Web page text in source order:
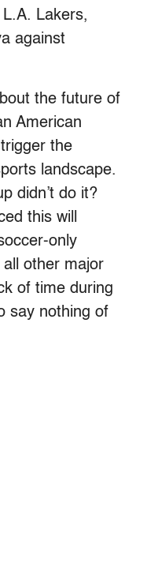
Lakers,
against
the future of
American
the
landscape.
didn’t do it?
this will
only
other major
of time during
say nothing of